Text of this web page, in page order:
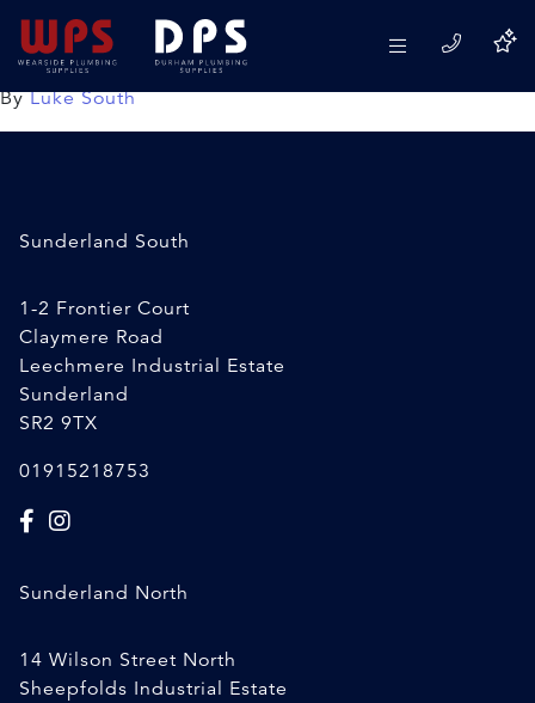
4 Way Speedfit Manifold
08/04/2020
ByLuke South
Sunderland South
1-2 Frontier Court
Claymere Road
Leechmere Industrial Estate
Sunderland
SR2 9TX
01915218753
Sunderland North
14 Wilson Street North
Sheepfolds Industrial Estate